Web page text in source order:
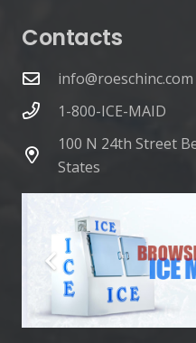
Contacts
info@roeschinc.com
1-800-ICE-MAID
100 N 24th Street
States